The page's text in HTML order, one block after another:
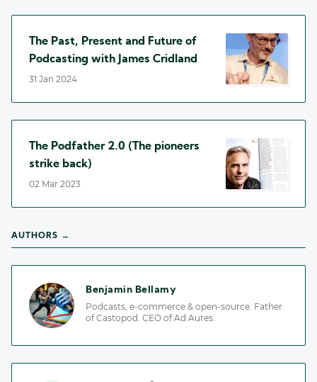
The Past, Present and Future of
Podcasting with James Cridland
31 Jan 2024
The Podfather 2.0 (The pioneers
strike back)
02 Mar 2023
AUTHORS →
Benjamin Bellamy
Podcasts, e-commerce & open-source. Father
of Castopod. CEO of Ad Aures.